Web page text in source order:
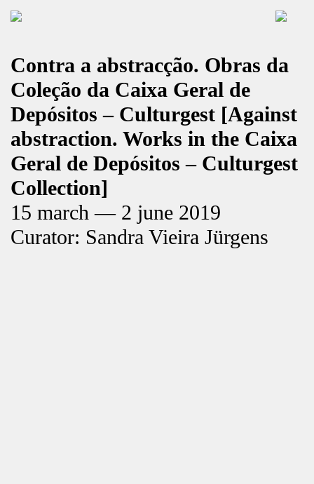
Contra a abstracção. Obras da
Coleção da Caixa Geral de
Depósitos – Culturgest [Against
abstraction. Works in the Caixa
Geral de Depósitos – Culturgest
Collection]
15 march — 2 june 2019
Curator: Sandra Vieira Jürgens